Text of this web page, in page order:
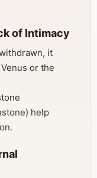
of Intimacy
it
or the
help